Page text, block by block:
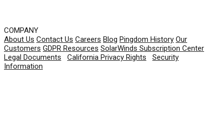
COMPANY
About Us Contact Us Careers Blog Pingdom History Our
Customers GDPR Resources SolarWinds Subscription Center
Legal Documents
California Privacy Rights
Security
Information